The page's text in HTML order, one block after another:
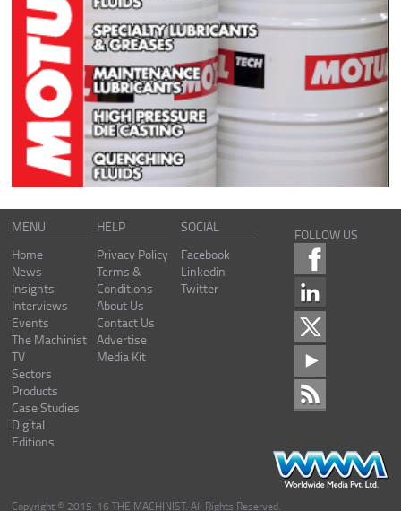
MENU
Home
News
Insights
Interviews
Events
The Machinist
TV
Sectors
Products
Case Studies
Digital
Editions
HELP
Privacy Policy
Terms &
Conditions
About Us
Contact Us
Advertise
Media Kit
SOCIAL
Facebook
Linkedin
Twitter
FOLLOW US
Copyright © 2015-16 THE MACHINIST. All Rights Reserved.